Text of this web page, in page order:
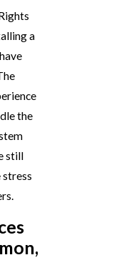
a
the
still